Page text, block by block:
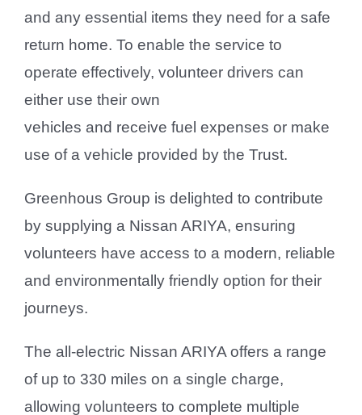
and any essential items they need for a safe
return home. To enable the service to
operate effectively, volunteer drivers can
either use their own
vehicles and receive fuel expenses or make
use of a vehicle provided by the Trust.
Greenhous Group is delighted to contribute
by supplying a Nissan ARIYA, ensuring
volunteers have access to a modern, reliable
and environmentally friendly option for their
journeys.
The all-electric Nissan ARIYA offers a range
of up to 330 miles on a single charge,
allowing volunteers to complete multiple